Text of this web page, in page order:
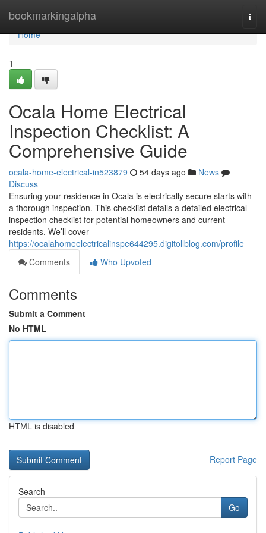
bookmarkingalpha
Home
Home
1
Ocala Home Electrical
Inspection Checklist: A
Comprehensive Guide
ocala-home-electrical-in523879 54 days ago
News
Discuss
Ensuring your residence in Ocala is electrically secure starts with
a thorough inspection. This checklist details a detailed electrical
inspection checklist for potential homeowners and current
residents. We’ll cover
https://ocalahomeelectricalinspe644295.digitollblog.com/profile
Comments
Who Upvoted
Comments
Submit a Comment
No HTML
HTML is disabled
Report Page
Search
Go